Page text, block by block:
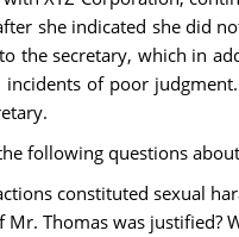
she indicated she did
the secretary, which in
of poor
following questions
constituted sexual
Thomas was justified?